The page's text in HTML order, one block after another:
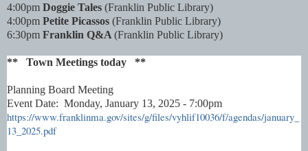
4:00pm Doggie Tales (Franklin Public Library)
4:00pm Petite Picassos (Franklin Public Library)
6:30pm Franklin Q&A (Franklin Public Library)
** Town Meetings today **
Planning Board Meeting
Event Date: Monday, January 13, 2025 - 7:00pm
https://www.franklinma.gov/sites/g/files/vyhlif10036/f/agendas/january_
13_2025.pdf